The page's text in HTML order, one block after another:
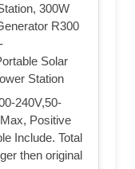
300W
R300
Solar
Station
240V,50-
Positive
Include. Total
then original